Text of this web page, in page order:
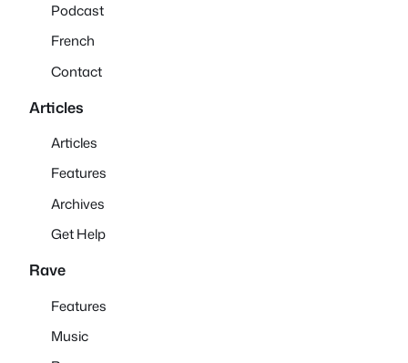
Podcast
French
Contact
Articles
Articles
Features
Archives
Get Help
Rave
Features
Music